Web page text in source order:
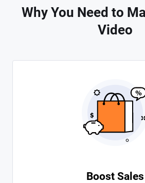
Why You Need to
Video
Boost Sales